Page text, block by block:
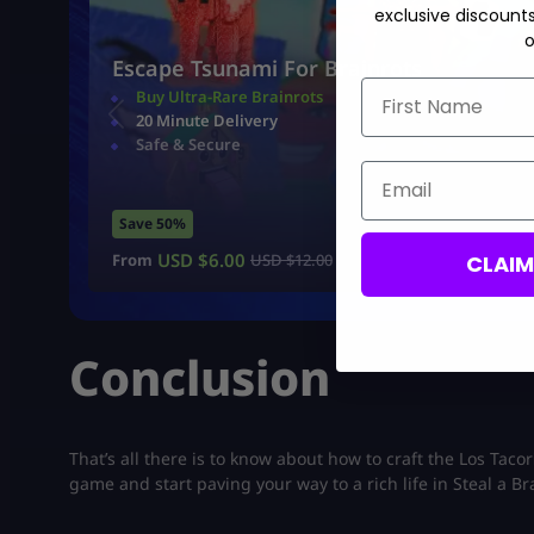
Escape Tsunami For Brainrots
Buy Ultra-Rare Brainrots
20 Minute Delivery
Safe & Secure
Save 50%
From USD $6.00 USD $12.00
Conclusion
That’s all there is to know about how to craft the Los
game and start paving your way to a rich life in Steal a
exclusive
First Name
Email